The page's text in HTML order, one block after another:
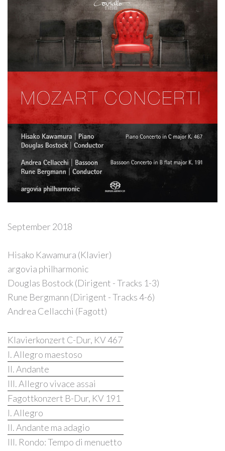
September 2018
Hisako Kawamura (Klavier)
argovia philharmonic
Douglas Bostock (Dirigent - Tracks 1-3)
Rune Bergmann (Dirigent - Tracks 4-6)
Andrea Cellacchi (Fagott)
Klavierkonzert C-Dur, KV 467
I. Allegro maestoso
II. Andante
III. Allegro vivace assai
Fagottkonzert B-Dur, KV 191
I. Allegro
II. Andante ma adagio
III. Rondo: Tempo di menuetto
Forgot
your
password?
Forgot
username?